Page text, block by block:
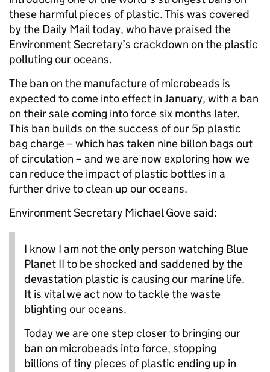
these harmful pieces of plastic. This was covered
by the Daily Mail today, who have praised the
Environment Secretary’s crackdown on the plastic
polluting our oceans.
The ban on the manufacture of microbeads is
expected to come into effect in January, with a ban
on their sale coming into force six months later.
This ban builds on the success of our 5p plastic
bag charge – which has taken nine billon bags out
of circulation – and we are now exploring how we
can reduce the impact of plastic bottles in a
further drive to clean up our oceans.
Environment Secretary Michael Gove said:
I know I am not the only person watching Blue
Planet II to be shocked and saddened by the
devastation plastic is causing our marine life.
It is vital we act now to tackle the waste
blighting our oceans.
Today we are one step closer to bringing our
ban on microbeads into force, stopping
billions of tiny pieces of plastic ending up in